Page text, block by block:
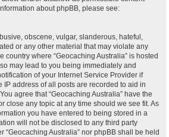
about phpBB, please see:
obscene, vulgar, slanderous, hateful,
or any other material that may violate any
country where “Geocaching Australia” is hosted
may lead to you being immediately and
of your Internet Service Provider if
IP address of all posts are recorded to aid in
agree that “Geocaching Australia” have the
close any topic at any time should we see fit. As
you have entered to being stored in a
will not be disclosed to any third party
“Geocaching Australia” nor phpBB shall be held